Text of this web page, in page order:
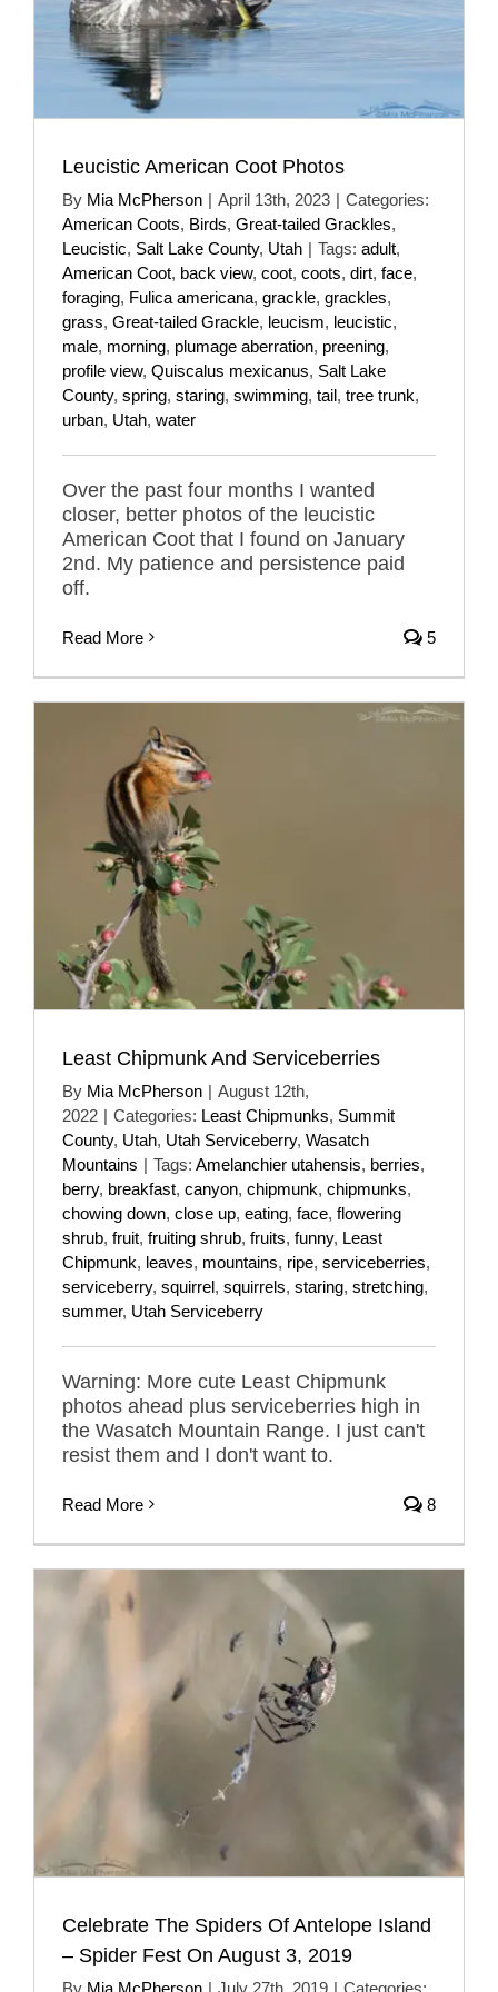
Leucistic American Coot Photos
By Mia McPherson | April 13th, 2023 | Categories:
American Coots, Birds, Great-tailed Grackles,
Leucistic, Salt Lake County, Utah | Tags: adult,
American Coot, back view, coot, coots, dirt, face,
foraging, Fulica americana, grackle, grackles,
grass, Great-tailed Grackle, leucism, leucistic,
male, morning, plumage aberration, preening,
profile view, Quiscalus mexicanus, Salt Lake
County, spring, staring, swimming, tail, tree trunk,
urban, Utah, water
Over the past four months I wanted
closer, better photos of the leucistic
American Coot that I found on January
2nd. My patience and persistence paid
off.
Read More 5
Least Chipmunk And Serviceberries
By Mia McPherson | August 12th,
2022 | Categories: Least Chipmunks, Summit
County, Utah, Utah Serviceberry, Wasatch
Mountains | Tags: Amelanchier utahensis, berries,
berry, breakfast, canyon, chipmunk, chipmunks,
chowing down, close up, eating, face, flowering
shrub, fruit, fruiting shrub, fruits, funny, Least
Chipmunk, leaves, mountains, ripe, serviceberries,
serviceberry, squirrel, squirrels, staring, stretching,
summer, Utah Serviceberry
Warning: More cute Least Chipmunk
photos ahead plus serviceberries high in
the Wasatch Mountain Range. I just can't
resist them and I don't want to.
Read More 8
Celebrate The Spiders Of Antelope Island
– Spider Fest On August 3, 2019
By Mia McPherson | July 27th, 2019 | Categories: